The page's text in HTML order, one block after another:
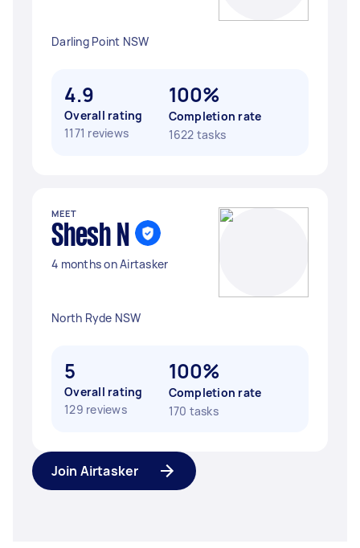
Darling Point NSW
4.9
Overall rating
1171 reviews
100%
Completion rate
1622 tasks
MEET
Shesh N
4 months on Airtasker
North Ryde NSW
5
Overall rating
129 reviews
100%
Completion rate
170 tasks
Join Airtasker